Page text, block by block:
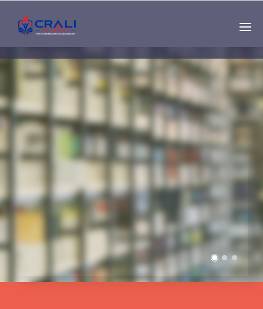
Single
Instructor
THE BEST DEMO
ONLINE EDUCATION